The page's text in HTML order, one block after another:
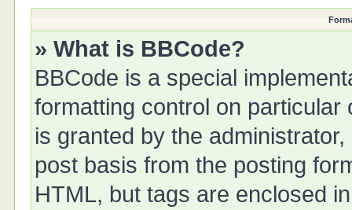
» What is BBCode?
BBCode is a special
formatting control on
is granted by the
post basis from the posting
HTML, but tags are enclosed